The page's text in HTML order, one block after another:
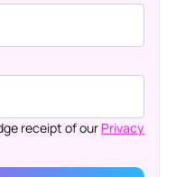
receipt of our Privacy